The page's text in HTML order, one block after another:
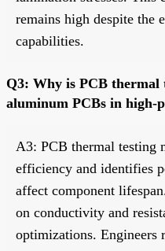
remains high despite the
capabilities.
Q3: Why is PCB thermal
aluminum PCBs in high-
A3: PCB thermal testing
efficiency and identifies
affect component
on conductivity and
optimizations. Engineers